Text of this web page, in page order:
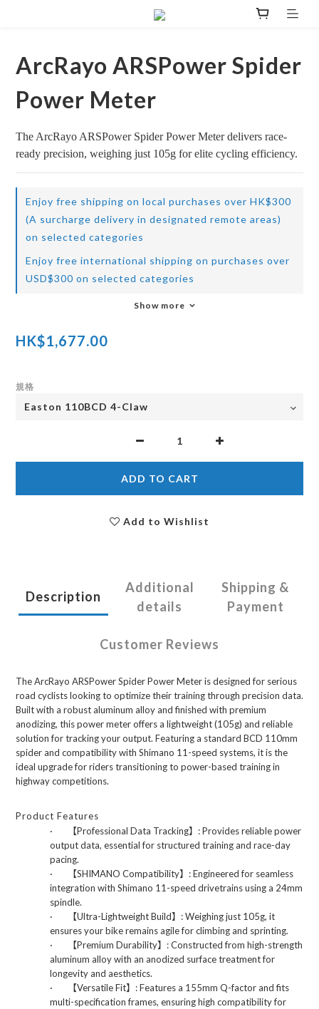
ArcRayo ARSPower Spider
Power Meter
The ArcRayo ARSPower Spider Power Meter delivers race-
ready precision, weighing just 105g for elite cycling efficiency.
Enjoy free shipping on local purchases over HK$300
(A surcharge delivery in designated remote areas)
on selected categories
Enjoy free international shipping on purchases over
USD$300 on selected categories
Show more
HK$1,677.00
規格
ADD TO CART
Add to Wishlist
Description
Additional
details
Shipping &
Payment
Customer Reviews
The ArcRayo ARSPower Spider Power Meter is designed for serious
road cyclists looking to optimize their training through precision data.
Built with a robust aluminum alloy and finished with premium
anodizing, this power meter offers a lightweight (105g) and reliable
solution for tracking your output. Featuring a standard BCD 110mm
spider and compatibility with Shimano 11-speed systems, it is the
ideal upgrade for riders transitioning to power-based training in
highway competitions.
Product Features
·
【Professional Data Tracking】 : Provides reliable power
output data, essential for structured training and race-day
pacing.
·
【SHIMANO Compatibility】 : Engineered for seamless
integration with Shimano 11-speed drivetrains using a 24mm
spindle.
·
【Ultra-Lightweight Build】 : Weighing just 105g, it
ensures your bike remains agile for climbing and sprinting.
·
【Premium Durability】 : Constructed from high-strength
aluminum alloy with an anodized surface treatment for
longevity and aesthetics.
·
【Versatile Fit】 : Features a 155mm Q-factor and fits
multi-specification frames, ensuring high compatibility for